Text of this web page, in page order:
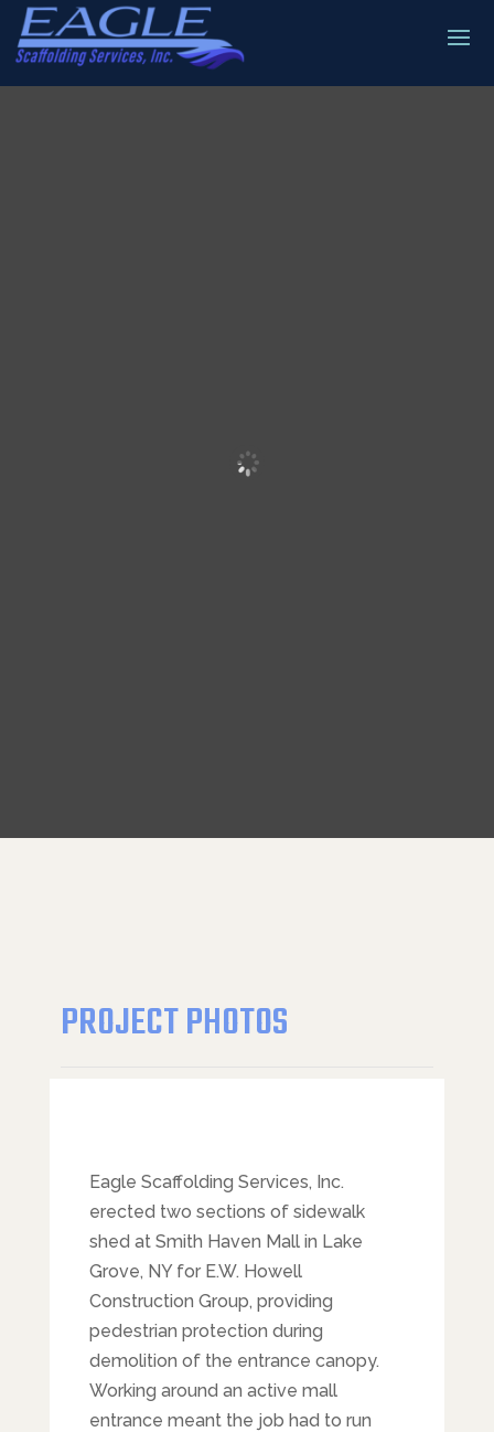
PROJECT PHOTOS
​Eagle Scaffolding Services, Inc.
erected two sections of sidewalk
shed at Smith Haven Mall in Lake
Grove, NY for E.W. Howell
Construction Group, providing
pedestrian protection during
demolition of the entrance canopy.
Working around an active mall
entrance meant the job had to run